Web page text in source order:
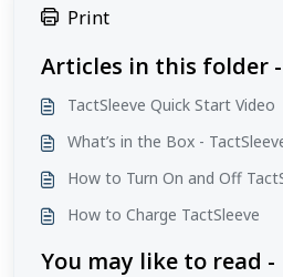
Print
Articles in this folder -
TactSleeve Quick Start Video
What’s in the Box -
How to Turn On and Off
How to Charge TactSleeve
You may like to read -